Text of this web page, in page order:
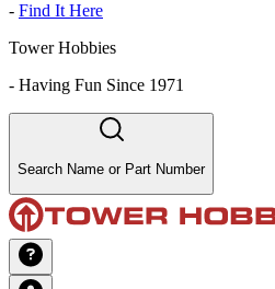
- Find It Here
Tower Hobbies
- Having Fun Since 1971
Search Name or Part Number